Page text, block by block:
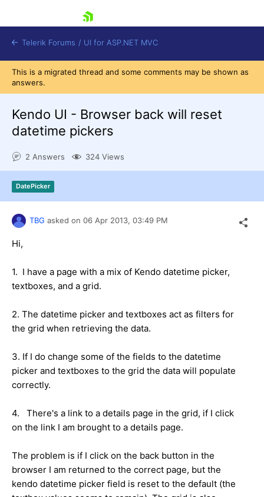
Shopping cart
Try now
Telerik Forums / UI for ASP.NET MVC
This is a migrated thread and some comments may be shown as
answers.
Kendo UI - Browser back will reset
datetime pickers
2 Answers 324 Views
DatePicker
TBG asked on 06 Apr 2013, 03:49 PM
Hi,
1. I have a page with a mix of Kendo datetime picker,
textboxes, and a grid.
2. The datetime picker and textboxes act as filters for
the grid when retrieving the data.
3. If I do change some of the fields to the datetime
picker and textboxes to the grid the data will populate
correctly.
4. There's a link to a details page in the grid, if I click
on the link I am brought to a details page.
The problem is if I click on the back button in the
browser I am returned to the correct page, but the
kendo datetime picker field is reset to the default (the